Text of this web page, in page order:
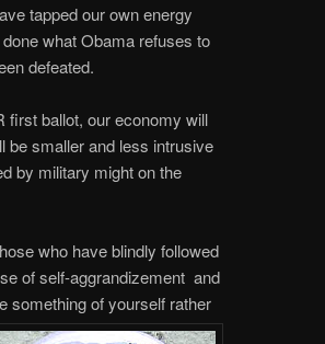
tapped our own energy
what Obama refuses to
defeated.
first ballot, our economy will
be smaller and less intrusive
by military might on the
who have blindly followed
of self-aggrandizement and
something of yourself rather